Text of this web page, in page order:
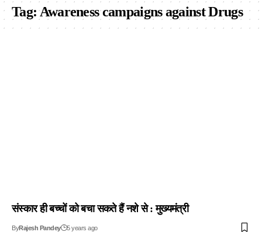
Tag:Awareness campaigns against Drugs
संस्कार ही बच्चों को बचा सकते हैं नशे से : मुख्यमंत्री
ByRajesh Pandey 5 years ago